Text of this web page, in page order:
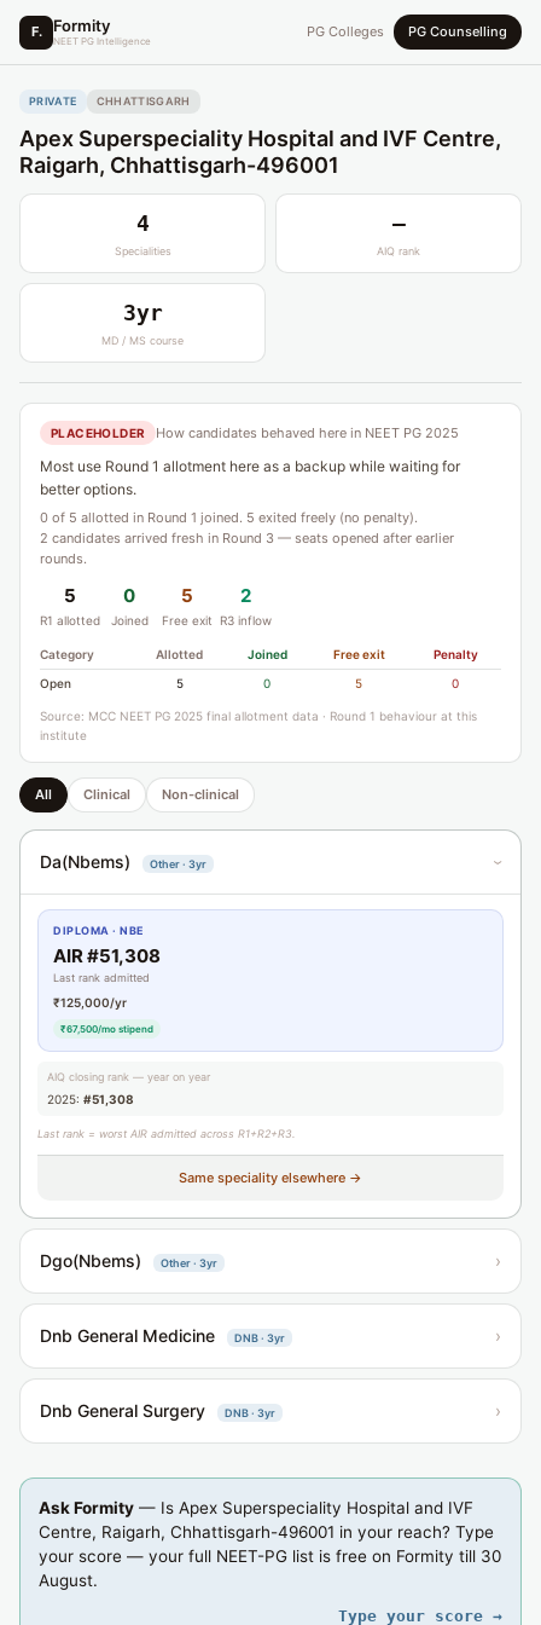
F. Formity
NEET PG Intelligence
PG Colleges PG Counselling
PRIVATE CHHATTISGARH
Apex Superspeciality Hospital and IVF Centre,
Raigarh, Chhattisgarh-496001
4
Specialities
—
AIQ rank
3yr
MD / MS course
PLACEHOLDER How candidates behaved here in NEET PG 2025
Most use Round 1 allotment here as a backup while waiting for
better options.
0 of 5 allotted in Round 1 joined. 5 exited freely (no penalty).
2 candidates arrived fresh in Round 3 — seats opened after earlier
rounds.
5
R1 allotted
0
Joined
5
Free exit
2
R3 inflow
Category Allotted Joined Free exit
Penalty
Open
5 0 5 0
Source: MCC NEET PG 2025 final allotment data · Round 1 behaviour at this
institute
All Clinical Non-clinical
Da(Nbems) Other · 3yr ›
DIPLOMA · NBE
AIR #51,308
Last rank admitted
₹125,000/yr
₹67,500/mo stipend
AIQ closing rank — year on year
2025: #51,308
Last rank = worst AIR admitted across R1+R2+R3.
Same speciality elsewhere →
Dgo(Nbems) Other · 3yr ›
Dnb General Medicine DNB · 3yr ›
Dnb General Surgery DNB · 3yr ›
Ask Formity — Is Apex Superspeciality Hospital and IVF
Centre, Raigarh, Chhattisgarh-496001 in your reach? Type
your score — your full NEET-PG list is free on Formity till 30
August.
Type your score →